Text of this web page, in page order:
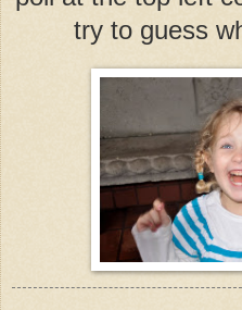
try to guess